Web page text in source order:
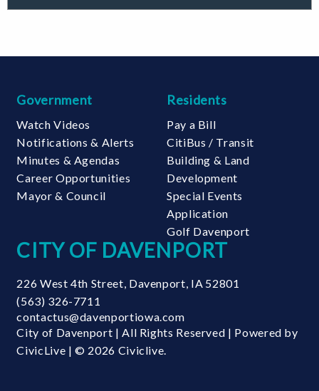
Government
Watch Videos
Notifications & Alerts
Minutes & Agendas
Career Opportunities
Mayor & Council
Residents
Pay a Bill
CitiBus / Transit
Building & Land
Development
Special Events
Application
Golf Davenport
CITY OF DAVENPORT
226 West 4th Street Davenport IA 52801
(563) 326-7711
contactus@davenportiowa.com
City of Davenport | All Rights Reserved | Powered by
CivicLive | © 2026 Civiclive.